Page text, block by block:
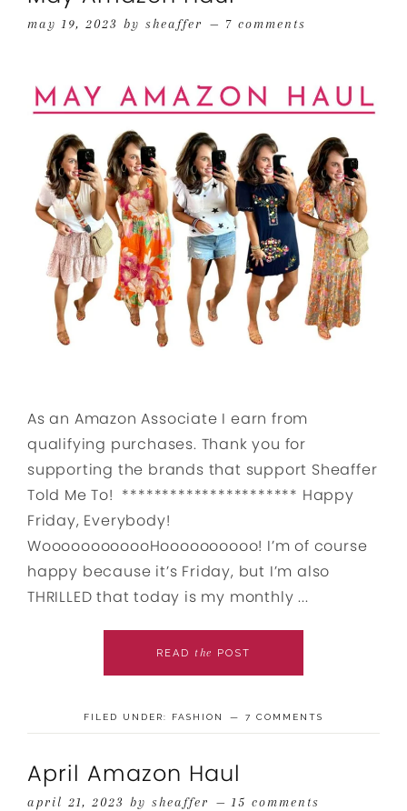
may 19, 2023 by sheaffer 7 comments
As an Amazon Associate I earn from
qualifying purchases. Thank you for
supporting the brands that support Sheaffer
Told Me To! ********************** Happy
Friday, Everybody!
WoooooooooooHoooooooooo! I’m of course
happy because it’s Friday, but I’m also
THRILLED that today is my monthly ...
READ the POST
FILED UNDER: FASHION 7 COMMENTS
April Amazon Haul
april 21, 2023 by sheaffer 15 comments